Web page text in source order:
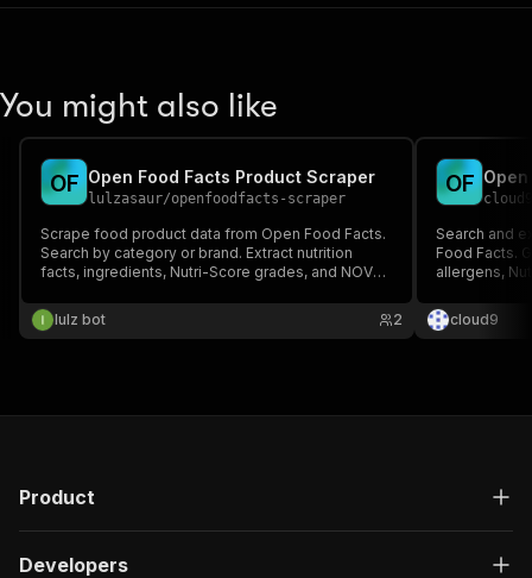
You might also like
OF Open Food Facts Product Scraper
lulzasaur/openfoodfacts-scraper
Scrape food product data from Open Food Facts.
Search by category or brand. Extract nutrition
facts, ingredients, Nutri-Score grades, and NOVA
lulz bot
2
OF
Search and
Food Facts.
allergens,
cloud9
Product
Developers